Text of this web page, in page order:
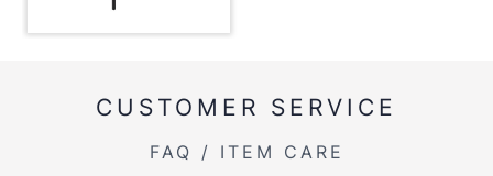
CUSTOMER SERVICE
FAQ / ITEM CARE